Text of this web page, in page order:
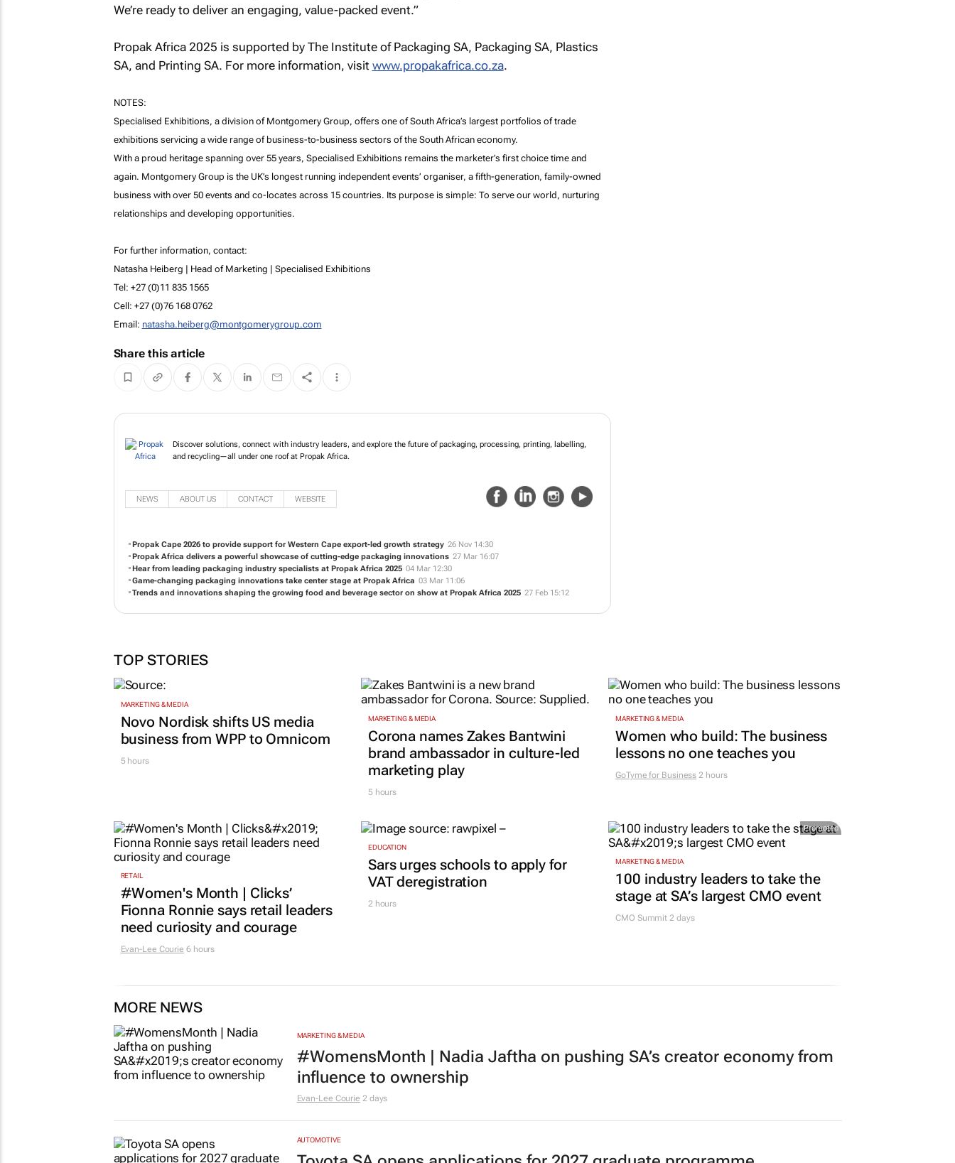
We’re ready to deliver an engaging, value-packed event.”
Propak Africa 2025 is supported by The Institute of Packaging SA, Packaging SA, Plastics
SA, and Printing SA. For more information, visit www.propakafrica.co.za.
NOTES:
Specialised Exhibitions, a division of Montgomery Group, offers one of South Africa’s largest portfolios of trade
exhibitions servicing a wide range of business-to-business sectors of the South African economy.
With a proud heritage spanning over 55 years, Specialised Exhibitions remains the marketer’s first choice time and
again. Montgomery Group is the UK’s longest running independent events’ organiser, a fifth-generation, family-owned
business with over 50 events and co-locates across 15 countries. Its purpose is simple: To serve our world, nurturing
relationships and developing opportunities.
For further information, contact:
Natasha Heiberg | Head of Marketing | Specialised Exhibitions
Tel: +27 (0)11 835 1565
Cell: +27 (0)76 168 0762
Email: natasha.heiberg@montgomerygroup.com
Share this article
Discover solutions, connect with industry leaders, and explore the future of packaging, processing, printing, labelling,
and recycling—all under one roof at Propak Africa.
NEWS ABOUT US CONTACT WEBSITE
Propak Cape 2026 to provide support for Western Cape export-led growth strategy 26 Nov 14:30
Propak Africa delivers a powerful showcase of cutting-edge packaging innovations 27 Mar 16:07
Hear from leading packaging industry specialists at Propak Africa 2025 04 Mar 12:30
Game-changing packaging innovations take center stage at Propak Africa 03 Mar 11:06
Trends and innovations shaping the growing food and beverage sector on show at Propak Africa 2025 27 Feb 15:12
TOP STORIES
MARKETING & MEDIA
Novo Nordisk shifts US media
business from WPP to Omnicom
5 hours
MARKETING & MEDIA
Corona names Zakes Bantwini
brand ambassador in culture-led
marketing play
5 hours
MARKETING & MEDIA
Women who build: The business
lessons no one teaches you
GoTyme for Business 2 hours
RETAIL
#Women's Month | Clicks’
Fionna Ronnie says retail leaders
need curiosity and courage
Evan-Lee Courie 6 hours
EDUCATION
Sars urges schools to apply for
VAT deregistration
2 hours
Promoted
MARKETING & MEDIA
100 industry leaders to take the
stage at SA’s largest CMO event
CMO Summit 2 days
MORE NEWS
MARKETING & MEDIA
#WomensMonth | Nadia Jaftha on pushing SA’s creator economy from
influence to ownership
Evan-Lee Courie 2 days
AUTOMOTIVE